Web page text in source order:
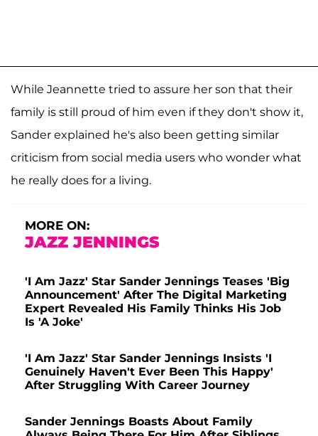
While Jeannette tried to assure her son that their
family is still proud of him even if they don't show it,
Sander explained he's also been getting similar
criticism from social media users who wonder what
he really does for a living.
MORE ON:
JAZZ JENNINGS
'I Am Jazz' Star Sander Jennings Teases 'Big
Announcement' After The Digital Marketing
Expert Revealed His Family Thinks His Job
Is 'A Joke'
'I Am Jazz' Star Sander Jennings Insists 'I
Genuinely Haven't Ever Been This Happy'
After Struggling With Career Journey
Sander Jennings Boasts About Family